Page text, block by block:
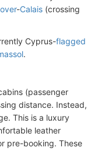
-Calais (crossing
Cyprus-flagged
.
(passenger
distance. Instead,
This is a luxury
leather
pre-booking. These